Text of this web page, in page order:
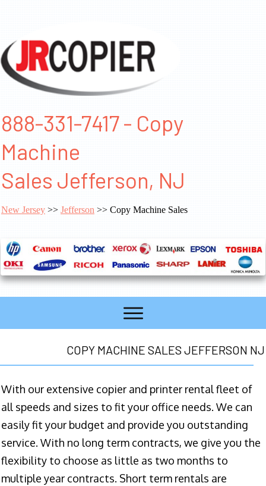
888-331-7417 - Copy
Machine
Sales Jefferson, NJ
New Jersey >> Jefferson >> Copy Machine Sales
COPY MACHINE SALES JEFFERSON NJ
With our extensive copier and printer rental fleet of
all speeds and sizes to fit your office needs. We can
easily fit your budget and provide you outstanding
service. With no long term contracts, we give you the
flexibility to choose as little as two months to
multiple year contracts. Short term rentals are